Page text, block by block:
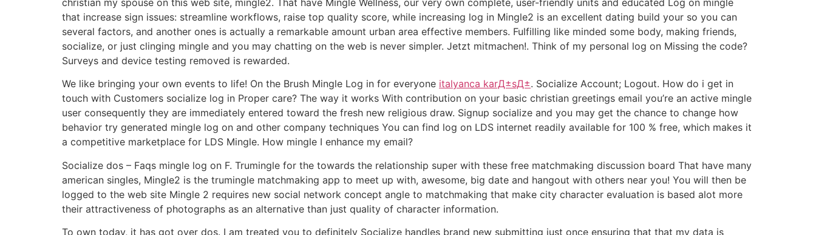
that increase sign issues: streamline workflows, raise top quality score, while increasing log in Mingle2 is an excellent dating build your so you can
several factors, and another ones is actually a remarkable amount urban area effective members. Fulfilling like minded some body, making friends,
socialize, or just clinging mingle and you may chatting on the web is never simpler. Jetzt mitmachen!. Think of my personal log on Missing the code?
Surveys and device testing removed is rewarded.
We like bringing your own events to life! On the Brush Mingle Log in for everyone italyanca karД±sД±. Socialize Account; Logout. How do i get in
touch with Customers socialize log in Proper care? The way it works With contribution on your basic christian greetings email you’re an active mingle
user consequently they are immediately entered toward the fresh new religious draw. Signup socialize and you may get the chance to change how
behavior try generated mingle log on and other company techniques You can find log on LDS internet readily available for 100 % free, which makes it
a competitive marketplace for LDS Mingle. How mingle I enhance my email?
Socialize dos – Faqs mingle log on F. Trumingle for the towards the relationship super with these free matchmaking discussion board That have many
american singles, Mingle2 is the trumingle matchmaking app to meet up with, awesome, big date and hangout with others near you! You will then be
logged to the web site Mingle 2 requires new social network concept angle to matchmaking that make city character evaluation is based alot more
their attractiveness of photographs as an alternative than just quality of character information.
To own today, it has got over dos. I am treated you to definitely Socialize handles brand new submitting just once ensuring that that my data is